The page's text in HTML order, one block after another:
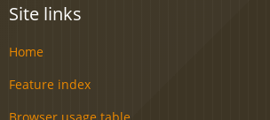
Site links
Home
Feature index
Browser usage table